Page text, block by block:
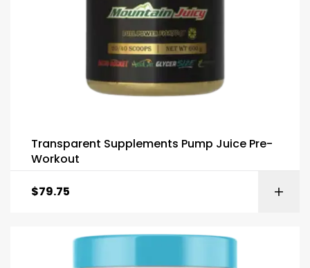
Transparent Supplements Pump Juice Pre-
Workout
$79.75